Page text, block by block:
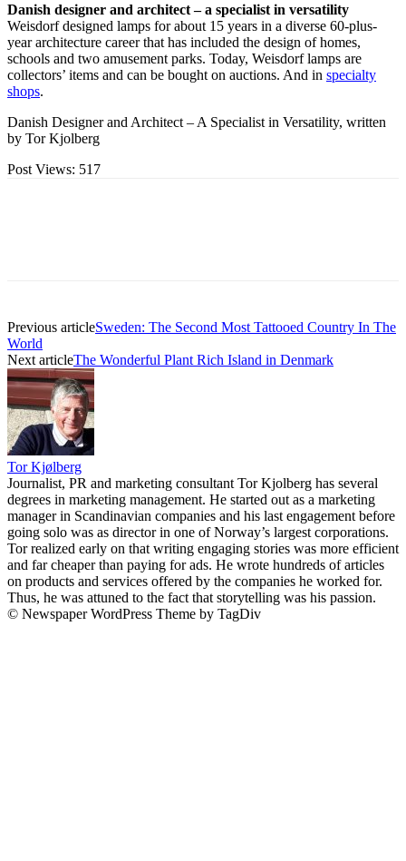
Danish designer and architect – a specialist in versatility
Weisdorf designed lamps for about 15 years in a diverse 60-plus-
year architecture career that has included the design of homes,
schools and two amusement parks. Today, Weisdorf lamps are
collectors’ items and can be bought on auctions. And in specialty
shops.
Danish Designer and Architect – A Specialist in Versatility, written
by Tor Kjolberg
Post Views: 517
Previous articleSweden: The Second Most Tattooed Country In The
World
Next articleThe Wonderful Plant Rich Island in Denmark
Tor Kjølberg
Journalist, PR and marketing consultant Tor Kjolberg has several
degrees in marketing management. He started out as a marketing
manager in Scandinavian companies and his last engagement before
going solo was as director in one of Norway’s largest corporations.
Tor realized early on that writing engaging stories was more efficient
and far cheaper than paying for ads. He wrote hundreds of articles
on products and services offered by the companies he worked for.
Thus, he was attuned to the fact that storytelling was his passion.
© Newspaper WordPress Theme by TagDiv